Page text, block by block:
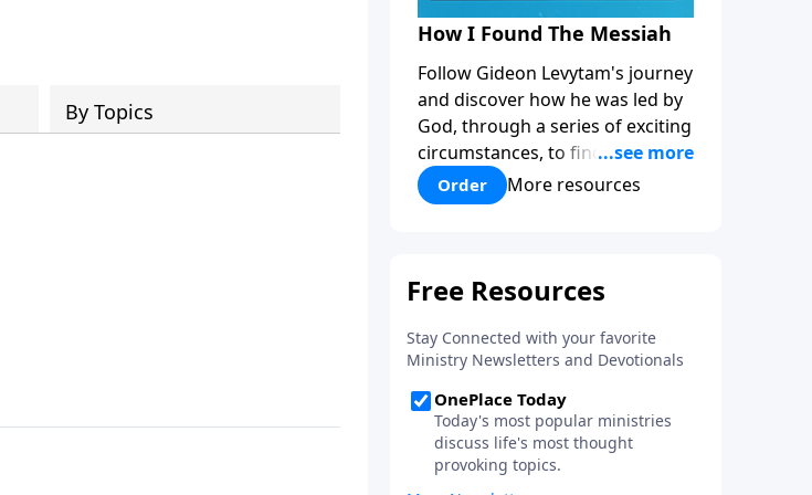
By Topics
How I Found The Messiah
Follow Gideon Levytam's journey
and discover how he was led by
God, through a series of exciting
circumstances, to find the One
his people are still waiting for.
Order More resources